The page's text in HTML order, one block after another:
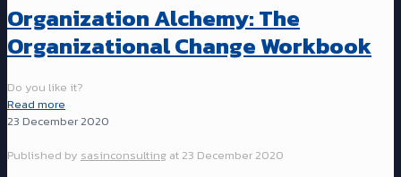
Organization Alchemy: The
Organizational Change Workbook
Do you like it?
Read more
23 December 2020
Published by sasinconsulting at 23 December 2020